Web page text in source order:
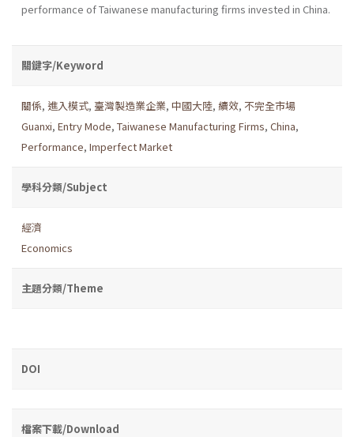
performance of Taiwanese manufacturing firms invested in China.
關鍵字/Keyword
關係, 進入模式, 臺灣製造業企業, 中國大陸, 續效, 不完全市場
Guanxi, Entry Mode, Taiwanese Manufacturing Firms, China,
Performance, Imperfect Market
學科分類/Subject
經濟
Economics
主題分類/Theme
DOI
檔案下載/Download